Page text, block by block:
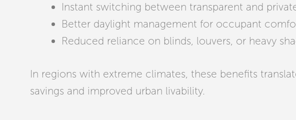
Instant switching between transparent and
Better daylight management for occupant
Reduced reliance on blinds, louvers, or heavy
In regions with extreme climates, these benefits
savings and improved urban livability.